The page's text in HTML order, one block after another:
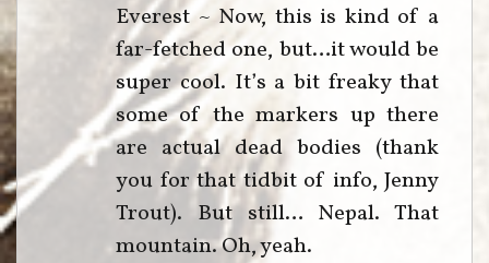
Everest ~ Now, this is kind of a
far-fetched one, but…it would be
super cool. It’s a bit freaky that
some of the markers up there
are actual dead bodies (thank
you for that tidbit of info, Jenny
Trout). But still… Nepal. That
mountain. Oh, yeah.